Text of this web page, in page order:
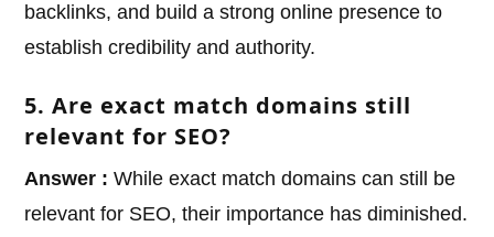
backlinks, and build a strong online presence to
establish credibility and authority.
5. Are exact match domains still
relevant for SEO?
Answer : While exact match domains can still be
relevant for SEO, their importance has diminished.